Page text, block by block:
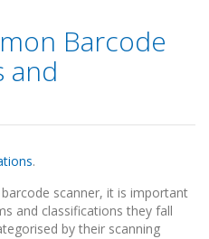
Barcode
and
.
scanner, it is important
and classifications they fall
by their scanning